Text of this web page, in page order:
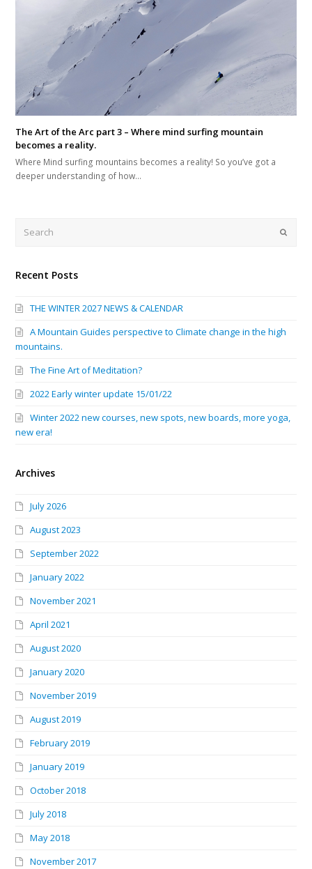
The Art of the Arc part 3 – Where mind surfing mountain
becomes a reality.
Where Mind surfing mountains becomes a reality! So you’ve got a
deeper understanding of how…
Recent Posts
THE WINTER 2027 NEWS & CALENDAR
A Mountain Guides perspective to Climate change in the high
mountains.
The Fine Art of Meditation?
2022 Early winter update 15/01/22
Winter 2022 new courses, new spots, new boards, more yoga,
new era!
Archives
July 2026
August 2023
September 2022
January 2022
November 2021
April 2021
August 2020
January 2020
November 2019
August 2019
February 2019
January 2019
October 2018
July 2018
May 2018
November 2017